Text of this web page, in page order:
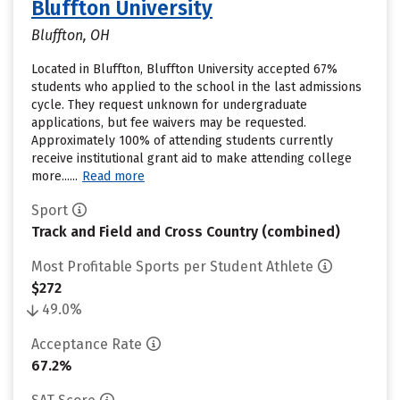
Bluffton University
Bluffton, OH
Located in Bluffton, Bluffton University accepted 67%
students who applied to the school in the last admissions
cycle. They request unknown for undergraduate
applications, but fee waivers may be requested.
Approximately 100% of attending students currently
receive institutional grant aid to make attending college
more...... Read more
Sport
Track and Field and Cross Country (combined)
Most Profitable Sports per Student Athlete
$272
49.0%
Acceptance Rate
67.2%